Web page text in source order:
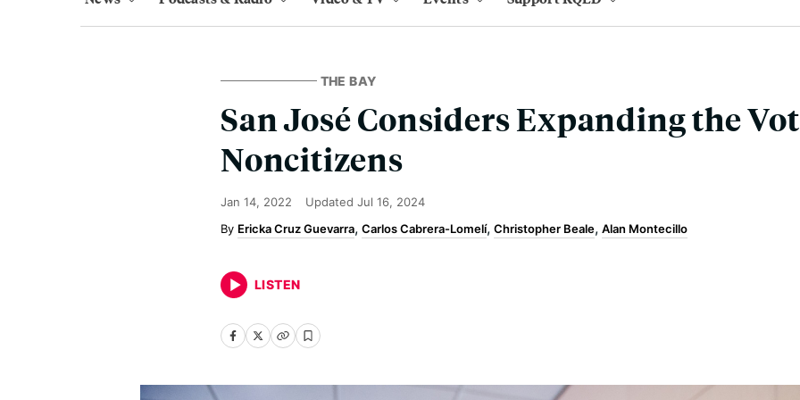
THE BAY
San José Considers Expanding the
Noncitizens
Jan 14, 2022 Updated Jul 16, 2024
Ericka Cruz Guevarra Carlos Cabrera-Lomelí Christopher Beale Alan Montecillo
LISTEN